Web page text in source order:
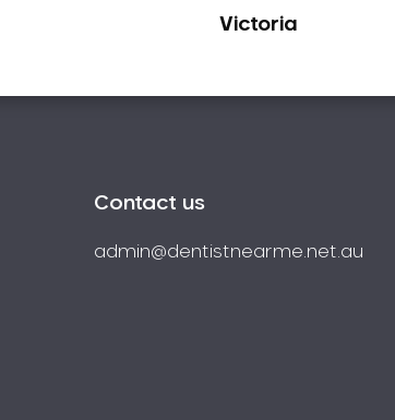
Victoria
Contact us
admin@dentistnearme.net.au